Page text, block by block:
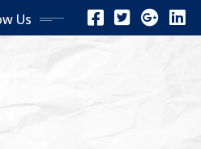
Us